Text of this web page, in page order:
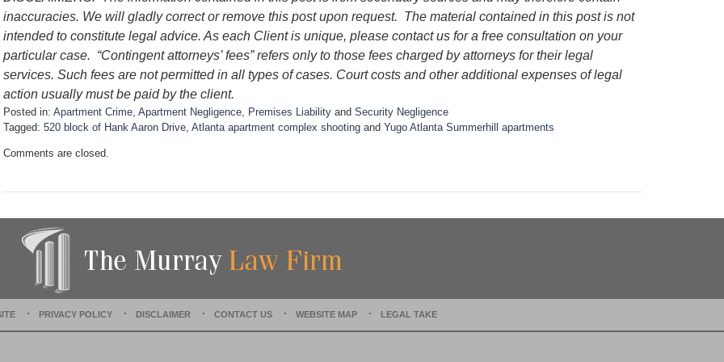
inaccuracies. We will gladly correct or remove this post upon request. The material contained in this post is not
intended to constitute legal advice. As each Client is unique, please contact us for a free consultation on your
particular case. “Contingent attorneys’ fees” refers only to those fees charged by attorneys for their legal
services. Such fees are not permitted in all types of cases. Court costs and other additional expenses of legal
action usually must be paid by the client.
Posted in: Apartment Crime Apartment Negligence Premises Liability and Security Negligence
Tagged: 520 block of Hank Aaron Drive Atlanta apartment complex shooting and Yugo Atlanta Summerhill apartments
p
e
e
Comments are closed.
PRIVACY POLICY DISCLAIMER CONTACT US WEBSITE MAP LEGAL TAKE